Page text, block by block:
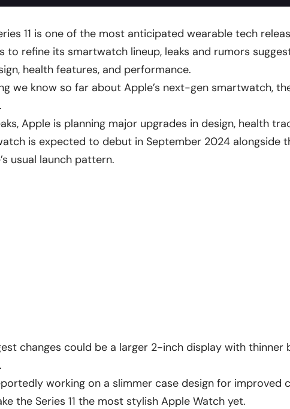
11 is one of the most anticipated wearable tech
to refine its smartwatch lineup, leaks and rumors
health features, and performance.
we know so far about Apple’s next-gen smartwatch,
Apple is planning major upgrades in design, health
is expected to debut in September 2024 alongside
usual launch pattern.
changes could be a larger 2-inch display with thinner
working on a slimmer case design for improved
the Series 11 the most stylish Apple Watch yet.